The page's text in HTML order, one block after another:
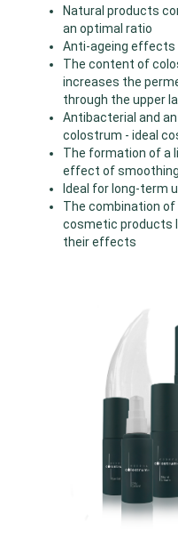
Natural products
an optimal ratio
Anti-ageing effects
The content of
increases the
through the upper
Antibacterial and
colostrum - ideal
The formation of a
effect of
Ideal for long-term
The combination
cosmetic products
their effects